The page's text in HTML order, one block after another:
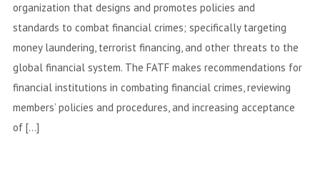
organization that designs and promotes policies and
standards to combat financial crimes; specifically targeting
money laundering, terrorist financing, and other threats to the
global financial system. The FATF makes recommendations for
financial institutions in combating financial crimes, reviewing
members’ policies and procedures, and increasing acceptance
of […]